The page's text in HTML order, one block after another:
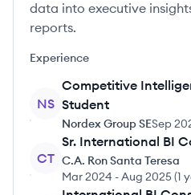
data into executive
reports.
Experience
NS
Competitive
Student
Nordex Group SESep
CT
Sr. International BI
C.A. Ron Santa Teresa
Mar 2024 -Aug 2025(1